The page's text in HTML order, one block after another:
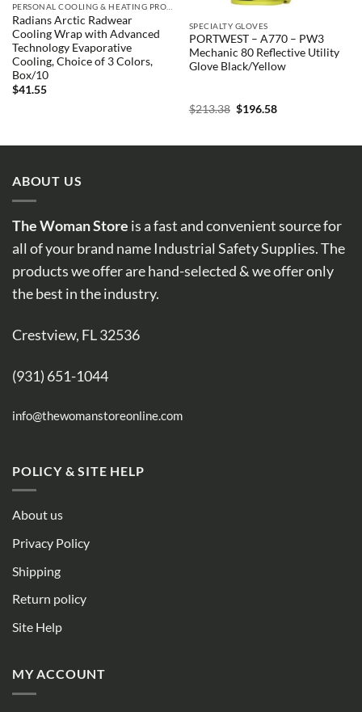
Radians Arctic Radwear
Cooling Wrap with Advanced
Technology Evaporative
Cooling, Choice of 3 Colors,
Box/10
$41.55
SPECIALTY GLOVES
PORTWEST – A770 – PW3
Mechanic 80 Reflective Utility
Glove Black/Yellow
$213.38 Original
$196.58Current
ABOUT US
The Woman Store is a fast and convenient source for
all of your brand name Industrial Safety Supplies. The
products we offer are hand-selected & we offer only
the best in the industry.
Crestview, FL 32536
(931) 651-1044
info@thewomanstoreonline.com
POLICY & SITE HELP
About us
Privacy Policy
Shipping
Return policy
Site Help
MY ACCOUNT